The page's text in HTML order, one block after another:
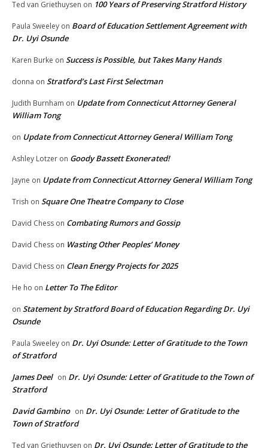
Ted van Griethuysen on 100 Years of Preserving Stratford History
Paula Sweeley on Board of Education Settlement Agreement with
Dr. Uyi Osunde
Karen Burke on Success is Possible, but Takes Many Hands
donna on Stratford’s Last First Selectman
Judith Burnham on Update from Connecticut Attorney General
William Tong
on Update from Connecticut Attorney General William Tong
Ashley Lotzer on Goody Bassett Exonerated!
Jayne on Update from Connecticut Attorney General William Tong
Trish on Square One Theatre Company to Close
David Chess on Combating Rumors and Gossip
David Chess on Wasting Other Peoples’ Money
David Chess on Clean Energy Projects for 2025
He ho on Letter To The Editor
on Statement by Stratford Board of Education Regarding Dr. Uyi
Osunde
Paula Sweeley on Dr. Uyi Osunde: Letter of Gratitude to the Town
of Stratford
James Deel on Dr. Uyi Osunde: Letter of Gratitude to the Town of
Stratford
David Gambino on Dr. Uyi Osunde: Letter of Gratitude to the
Town of Stratford
Ted van Griethuysen on Dr. Uyi Osunde: Letter of Gratitude to the